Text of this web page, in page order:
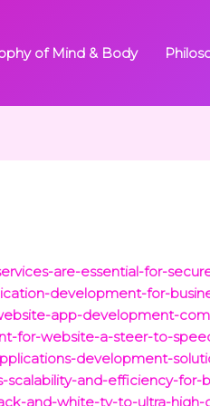
of Mind & Body
are-essential-for-
development-for-
app-development-
for-website-a-steer-to-
development-
and-efficiency-for-
and-white-tv-to-ultra-